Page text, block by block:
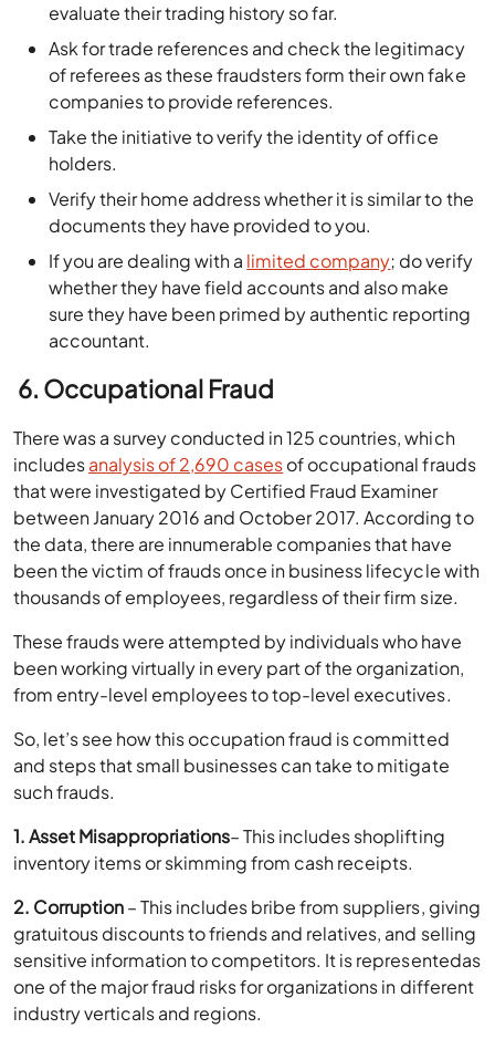
evaluate their trading history so far.
Ask for trade references and check the legitimacy
of referees as these fraudsters form their own fake
companies to provide references.
Take the initiative to verify the identity of office
holders.
Verify their home address whether it is similar to the
documents they have provided to you.
If you are dealing with a limited company; do verify
whether they have field accounts and also make
sure they have been primed by authentic reporting
accountant.
6. Occupational Fraud
There was a survey conducted in 125 countries, which
includesanalysis of 2,690 casesof occupational frauds
that were investigated by Certified Fraud Examiner
between January 2016 and October 2017. According to
the data, there are innumerable companies that have
been the victim of frauds once in business lifecycle with
thousands of employees, regardless of their firm size.
These frauds were attempted by individuals who have
been working virtually in every part of the organization,
from entry-level employees to top-level executives.
So, let’s see how this occupation fraud is committed
and steps that small businesses can take to mitigate
such frauds.
1. Asset Misappropriations– This includes shoplifting
inventory items or skimming from cash receipts.
2. Corruption– This includes bribe from suppliers, giving
gratuitous discounts to friends and relatives, and selling
sensitive information to competitors. It is representedas
one of the major fraud risks for organizations in different
industry verticals and regions.